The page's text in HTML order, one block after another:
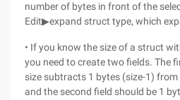
number of bytes in front of the
Edit▶expand struct type, which
• If you know the size of a struct
you need to create two fields. The
size subtracts 1 bytes (size-1)
and the second field should be 1